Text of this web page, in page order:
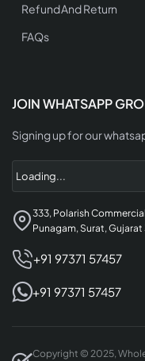
Refund And Return
FAQs
JOIN WHATSAPP
Signing up for our
333, Polarish
Punagam, Surat, Gujarat
+91 97371 57457
+91 97371 57457
Copyright © 2025,